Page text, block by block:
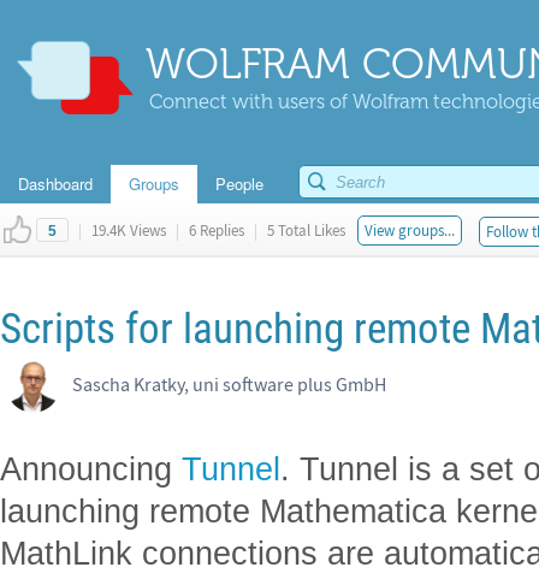
WOLFRAM
Connect with users of Wolfram
Dashboard Groups People
5 | 19.4K Views | 6 Replies | 5 Total Likes View groups... Follow
Scripts for launching remote
Sascha Kratky, uni software plus GmbH
Announcing Tunnel. Tunnel is a set
launching remote Mathematica
MathLink connections are